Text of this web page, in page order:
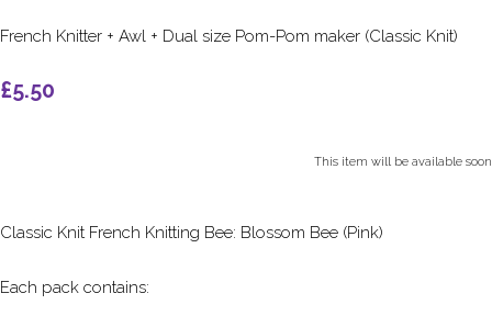
French Knitter + Awl + Dual size Pom-Pom maker (Classic Knit)
£5.50
This item will be available soon
Classic Knit French Knitting Bee: Blossom Bee (Pink)
Each pack contains: